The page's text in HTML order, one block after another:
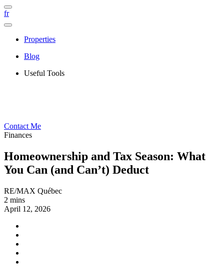
fr
Properties
Blog
Useful Tools
Contact Me
Finances
Homeownership and Tax Season: What
You Can (and Can’t) Deduct
RE/MAX Québec
2 mins
April 12, 2026